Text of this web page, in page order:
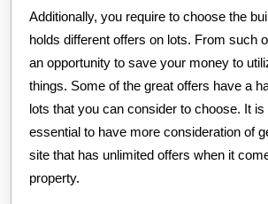
Additionally, you require to choose the
holds different offers on lots. From such
an opportunity to save your money to
things. Some of the great offers have a
lots that you can consider to choose. It is
essential to have more consideration of
site that has unlimited offers when it
property.